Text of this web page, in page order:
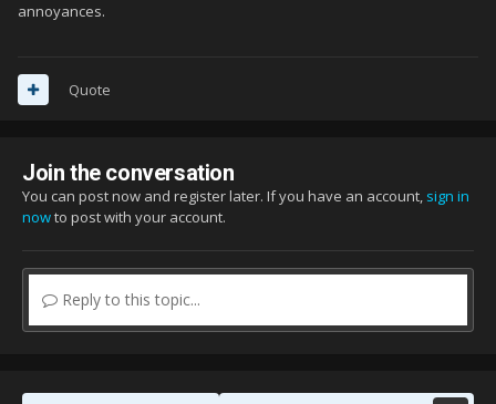
annoyances.
Quote
Join the conversation
You can post now and register later. If you have an account, sign in
nowto post with your account.
Reply to this topic...